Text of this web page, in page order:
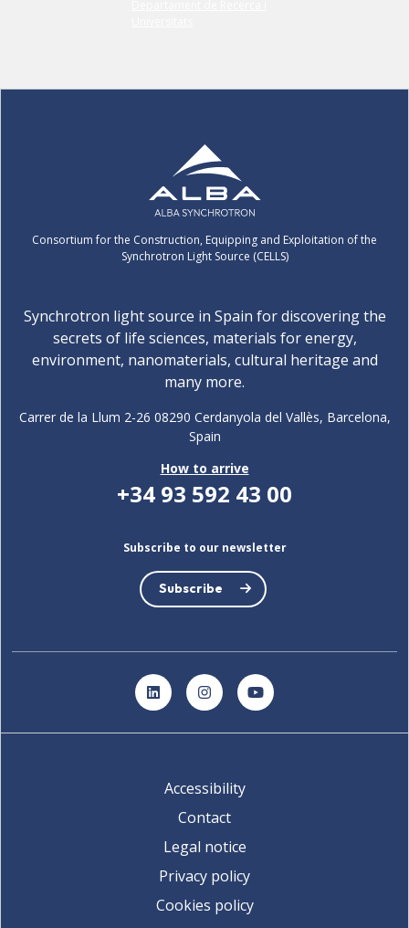
Consortium for the Construction, Equipping and Exploitation of the
Synchrotron Light Source (CELLS)
Synchrotron light source in Spain for discovering the
secrets of life sciences, materials for energy,
environment, nanomaterials, cultural heritage and
many more.
Carrer de la Llum 2-26 08290 Cerdanyola del Vallès, Barcelona,
Spain
How to arrive
+34 93 592 43 00
Subscribe to our newsletter
Subscribe
LinkedInInstagramYouTube
Accessibility
Contact
Legal notice
Privacy policy
Cookies policy